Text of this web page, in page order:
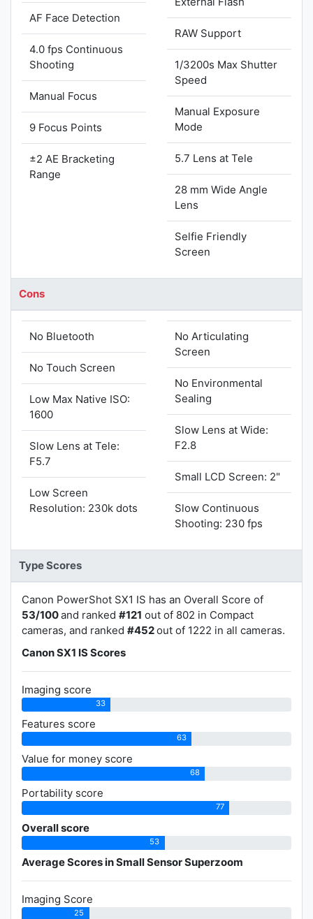
AF Face Detection
4.0 fps Continuous
Shooting
Manual Focus
9 Focus Points
±2 AE Bracketing
Range
RAW Support
1/3200s Max Shutter
Speed
Manual Exposure
Mode
5.7 Lens at Tele
28 mm Wide Angle
Lens
Selfie Friendly
Screen
Cons
No Bluetooth
No Touch Screen
Low Max Native ISO:
1600
Slow Lens at Tele:
F5.7
Low Screen
Resolution: 230k dots
No Articulating
Screen
No Environmental
Sealing
Slow Lens at Wide:
F2.8
Small LCD Screen: 2"
Slow Continuous
Shooting: 230 fps
Type Scores
Canon PowerShot SX1 IS has an Overall Score of
53/100and ranked #121 out of 802 in Compact
cameras, and ranked #452out of 1222 in all cameras.
Canon SX1 IS Scores
Imaging score
33
Features score
63
Value for money score
68
Portability score
77
Overall score
53
Average Scores in Small Sensor Superzoom
Imaging Score
25